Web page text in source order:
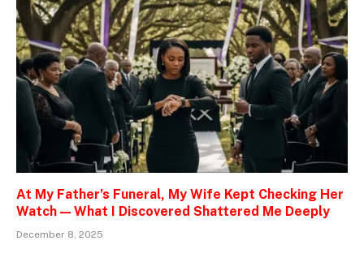
At My Father’s Funeral, My Wife Kept Checking Her
Watch — What I Discovered Shattered Me Deeply
December 8, 2025